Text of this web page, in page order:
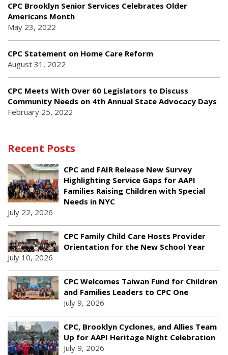
CPC Brooklyn Senior Services Celebrates Older
Americans Month
May 23, 2022
CPC Statement on Home Care Reform
August 31, 2022
CPC Meets With Over 60 Legislators to Discuss
Community Needs on 4th Annual State Advocacy Days
February 25, 2022
Recent Posts
CPC and FAIR Release New Survey
Highlighting Service Gaps for AAPI
Families Raising Children with Special
Needs in NYC
July 22, 2026
CPC Family Child Care Hosts Provider
Orientation for the New School Year
July 10, 2026
CPC Welcomes Taiwan Fund for Children
and Families Leaders to CPC One
July 9, 2026
CPC, Brooklyn Cyclones, and Allies Team
Up for AAPI Heritage Night Celebration
July 9, 2026